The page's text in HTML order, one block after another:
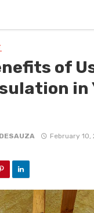
of
in
February 10,